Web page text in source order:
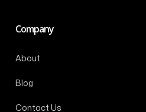
Company
About
Blog
Contact Us